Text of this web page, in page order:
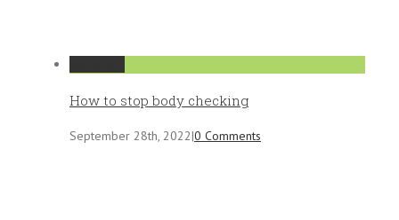
How to stop body checking
September 28th, 2022|0 Comments